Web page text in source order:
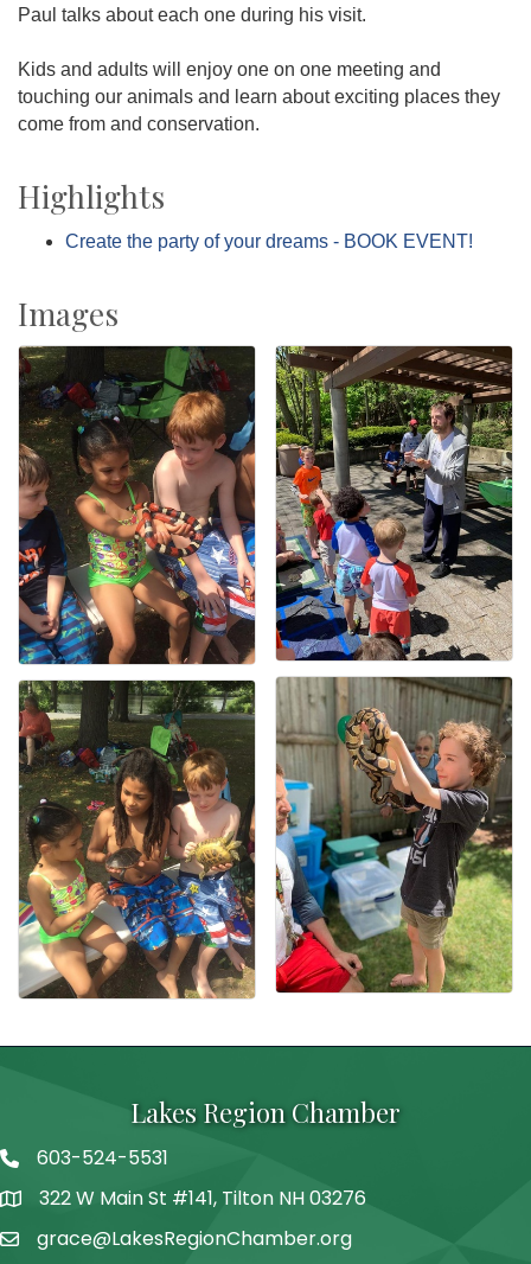
Paul talks about each one during his visit.
Kids and adults will enjoy one on one meeting and
touching our animals and learn about exciting places they
come from and conservation.
Highlights
Create the party of your dreams - BOOK EVENT!
Images
Lakes Region Chamber
Telephone
603-524-5531
Address322 W Main St #141, Tilton NH 03276
grace@LakesRegionChamber.org